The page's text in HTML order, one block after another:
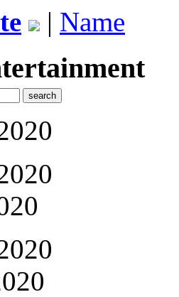
| Name